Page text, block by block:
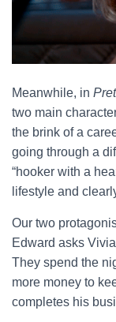
Meanwhile, in
two main
the brink of a
going through a
“hooker with a
lifestyle and
Our two
Edward asks
They spend the
more money to
completes his